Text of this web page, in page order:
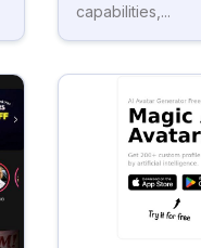
capabilities,...